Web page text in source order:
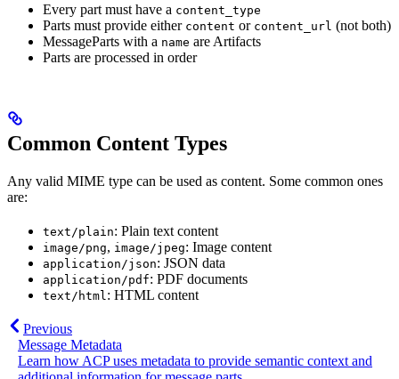
Every part must have a content_type
Parts must provide either content or content_url (not both)
MessageParts with a name are Artifacts
Parts are processed in order
Common Content Types
Any valid MIME type can be used as content. Some common ones
are:
text/plain: Plain text content
image/png, image/jpeg: Image content
application/json: JSON data
application/pdf: PDF documents
text/html : HTML content
Previous
Message Metadata
Learn how ACP uses metadata to provide semantic context and